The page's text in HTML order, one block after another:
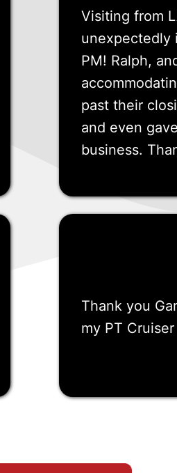
Visiting from
unexpectedly
PM! Ralph,
past their
and even
business.
Thank you
my PT Cruiser